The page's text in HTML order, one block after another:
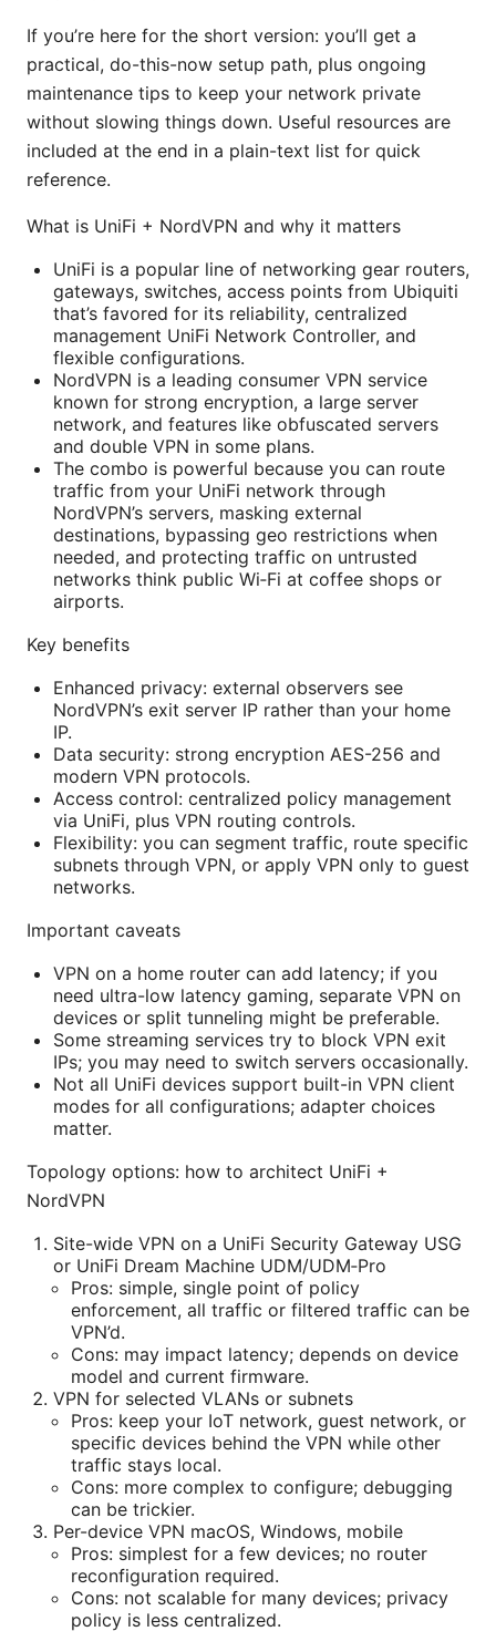
If you’re here for the short version: you’ll get a
practical, do-this-now setup path, plus ongoing
maintenance tips to keep your network private
without slowing things down. Useful resources are
included at the end in a plain-text list for quick
reference.
What is UniFi + NordVPN and why it matters
UniFi is a popular line of networking gear routers,
gateways, switches, access points from Ubiquiti
that’s favored for its reliability, centralized
management UniFi Network Controller, and
flexible configurations.
NordVPN is a leading consumer VPN service
known for strong encryption, a large server
network, and features like obfuscated servers
and double VPN in some plans.
The combo is powerful because you can route
traffic from your UniFi network through
NordVPN’s servers, masking external
destinations, bypassing geo restrictions when
needed, and protecting traffic on untrusted
networks think public Wi‑Fi at coffee shops or
airports.
Key benefits
Enhanced privacy: external observers see
NordVPN’s exit server IP rather than your home
IP.
Data security: strong encryption AES-256 and
modern VPN protocols.
Access control: centralized policy management
via UniFi, plus VPN routing controls.
Flexibility: you can segment traffic, route specific
subnets through VPN, or apply VPN only to guest
networks.
Important caveats
VPN on a home router can add latency; if you
need ultra-low latency gaming, separate VPN on
devices or split tunneling might be preferable.
Some streaming services try to block VPN exit
IPs; you may need to switch servers occasionally.
Not all UniFi devices support built-in VPN client
modes for all configurations; adapter choices
matter.
Topology options: how to architect UniFi +
NordVPN
Site-wide VPN on a UniFi Security Gateway USG
or UniFi Dream Machine UDM/UDM‑Pro
Pros: simple, single point of policy
enforcement, all traffic or filtered traffic can be
VPN’d.
Cons: may impact latency; depends on device
model and current firmware.
VPN for selected VLANs or subnets
Pros: keep your IoT network, guest network, or
specific devices behind the VPN while other
traffic stays local.
Cons: more complex to configure; debugging
can be trickier.
Per-device VPN macOS, Windows, mobile
Pros: simplest for a few devices; no router
reconfiguration required.
Cons: not scalable for many devices; privacy
policy is less centralized.